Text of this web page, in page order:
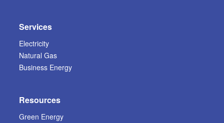
Services
Electricity
Natural Gas
Business Energy
Resources
Green Energy